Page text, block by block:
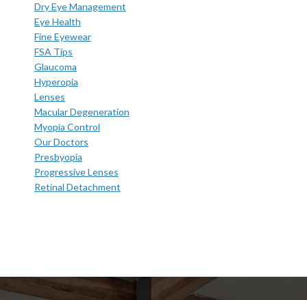
Dry Eye Management
Eye Health
Fine Eyewear
FSA Tips
Glaucoma
Hyperopia
Lenses
Macular Degeneration
Myopia Control
Our Doctors
Presbyopia
Progressive Lenses
Retinal Detachment